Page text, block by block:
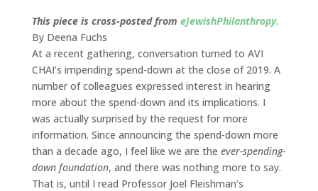
This piece is cross-posted from eJewishPhilanthropy.
By Deena Fuchs
At a recent gathering, conversation turned to AVI
CHAI’s impending spend-down at the close of 2019. A
number of colleagues expressed interest in hearing
more about the spend-down and its implications. I
was actually surprised by the request for more
information. Since announcing the spend-down more
than a decade ago, I feel like we are the ever-spending-
down foundation, and there was nothing more to say.
That is, until I read Professor Joel Fleishman’s